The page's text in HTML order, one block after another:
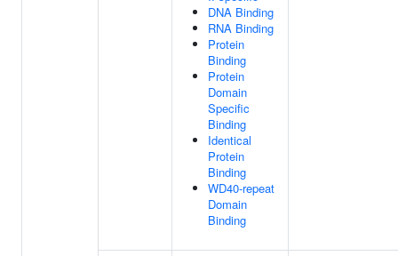
DNA Binding
RNA Binding
Protein
Binding
Protein
Domain
Specific
Binding
Identical
Protein
Binding
WD40-repeat
Domain
Binding